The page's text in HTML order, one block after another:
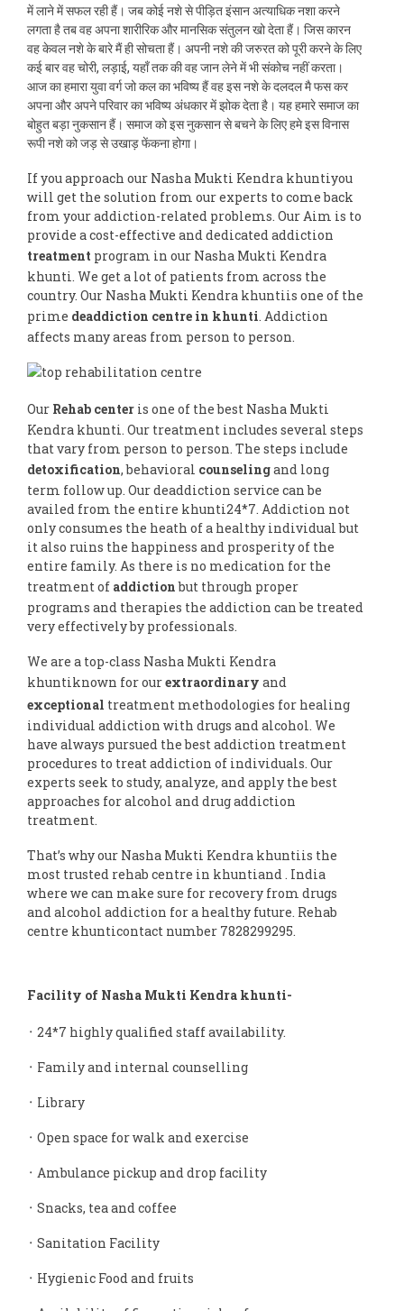
में लाने में सफल रही हैं। जब कोई नशे से पीड़ित इंसान अत्याधिक नशा करने
लगता है तब वह अपना शारीरिक और मानसिक संतुलन खो देता हैं। जिस कारन
वह केवल नशे के बारे मैं ही सोचता हैं। अपनी नशे की जरुरत को पूरी करने के लिए
कई बार वह चोरी, लड़ाई, यहाँ तक की वह जान लेने में भी संकोच नहीं करता।
आज का हमारा युवा वर्ग जो कल का भविष्य हैं वह इस नशे के दलदल मै फस कर
अपना और अपने परिवार का भविष्य अंधकार में झोक देता है। यह हमारे समाज का
बोहुत बड़ा नुकसान हैं। समाज को इस नुकसान से बचने के लिए हमे इस विनास
रूपी नशे को जड़ से उखाड़ फेंकना होगा।
If you approach our Nasha Mukti Kendra khuntiyou
will get the solution from our experts to come back
from your addiction-related problems. Our Aim is to
provide a cost-effective and dedicated addiction
treatment program in our Nasha Mukti Kendra
khunti. We get a lot of patients from across the
country. Our Nasha Mukti Kendra khuntiis one of the
prime deaddiction centre in khunti. Addiction
affects many areas from person to person.
Our Rehab center is one of the best Nasha Mukti
Kendra khunti. Our treatment includes several steps
that vary from person to person. The steps include
detoxification, behavioral counselingand long
term follow up. Our deaddiction service can be
availed from the entire khunti24*7. Addiction not
only consumes the heath of a healthy individual but
it also ruins the happiness and prosperity of the
entire family. As there is no medication for the
treatment of addictionbut through proper
programs and therapies the addiction can be treated
very effectively by professionals.
We are a top-class Nasha Mukti Kendra
khuntiknown for ourextraordinary and
exceptional treatment methodologies for healing
individual addiction with drugs and alcohol. We
have always pursued the best addiction treatment
procedures to treat addiction of individuals. Our
experts seek to study, analyze, and apply the best
approaches for alcohol and drug addiction
treatment.
That’s why our Nasha Mukti Kendra khuntiis the
most trusted rehab centre in khuntiand . India
where we can make sure for recovery from drugs
and alcohol addiction for a healthy future. Rehab
centre khunticontact number 7828299295.
Facility of Nasha Mukti Kendra khunti-
᛫ 24*7 highly qualified staff availability.
᛫ Family and internal counselling
᛫ Library
᛫ Open space for walk and exercise
᛫ Ambulance pickup and drop facility
᛫ Snacks, tea and coffee
᛫ Sanitation Facility
᛫ Hygienic Food and fruits